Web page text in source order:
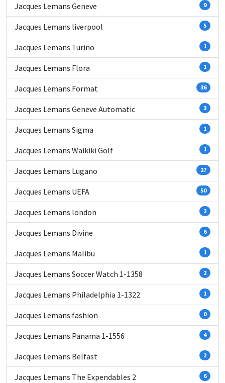
Jacques Lemans Geneve 9
Jacques Lemans liverpool 5
Jacques Lemans Turino 1
Jacques Lemans Flora 1
Jacques Lemans Format 36
Jacques Lemans Geneve Automatic 3
Jacques Lemans Sigma 1
Jacques Lemans Waikiki Golf 1
Jacques Lemans Lugano 27
Jacques Lemans UEFA 50
Jacques Lemans london 2
Jacques Lemans Divine 6
Jacques Lemans Malibu 1
Jacques Lemans Soccer Watch 1-1358 2
Jacques Lemans Philadelphia 1-1322 1
Jacques Lemans fashion 0
Jacques Lemans Panama 1-1556 4
Jacques Lemans Belfast 2
Jacques Lemans The Expendables 2 6